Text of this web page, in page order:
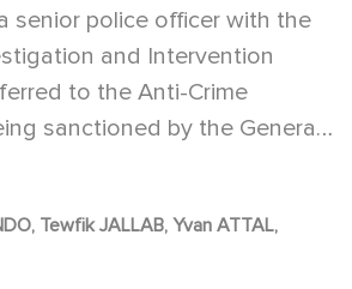
senior police officer with the
and Intervention
to the Anti-Crime
sanctioned by the General
French National Police. He
charismatic Sami Belkaïm.